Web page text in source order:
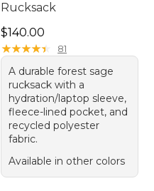
Rucksack
Price: $140.00
$140.00
★★★★★
★★★★★ 81
A durable forest sage
rucksack with a
hydration/laptop sleeve,
fleece-lined pocket, and
recycled polyester
fabric.
Available in other colors